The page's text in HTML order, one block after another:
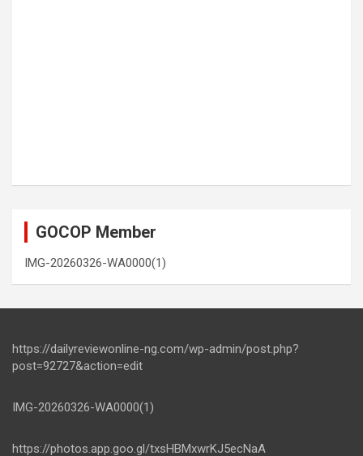
GOCOP Member
IMG-20260326-WA0000(1)
https://dailyreviewonline-ng.com/wp-admin/post.php?
post=92727&action=edit
IMG-20260326-WA0000(1)
https://photos.app.goo.gl/txsHBMxwrKJ5ecNaA